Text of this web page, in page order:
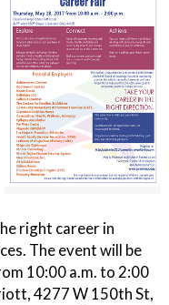
right career in
The event will be
10:00 a.m. to 2:00
4277 W 150th St,